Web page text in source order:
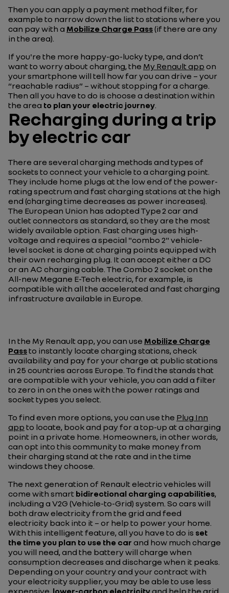
Then you can apply a payment method filter, for
example to narrow down the list to stations where you
can pay with a Mobilize Charge Pass(if there are any
in the area).
If you're the more happy-go-lucky type, and don’t
want to worry about charging, the My Renault app on
your smartphone will tell how far you can drive – your
“reachable radius” – without stopping for a charge.
Then all you have to do is choose a destination within
the area to plan your electric journey.
Recharging during a trip
by electric car
There are several charging methods and types of
sockets to connect your vehicle to a charging point.
They include home plugs at the low end of the power-
rating spectrum and fast charging stations at the high
end (charging time decreases as power increases).
The European Union has adopted Type 2 car and
outlet connectors as standard, so they are the most
widely available option. Fast charging uses high-
voltage and requires a special "combo 2" vehicle-
level socket is done at charging points equipped with
their own recharging plug. It can accept either a DC
or an AC charging cable. The Combo 2 socket on the
All-new Megane E-Tech electric, for example, is
compatible with all the accelerated and fast charging
infrastructure available in Europe.
In the My Renault app, you can use Mobilize Charge
Passto instantly locate charging stations, check
availability and pay for your charge at public stations
in 25 countries across Europe. To find the stands that
are compatible with your vehicle, you can add a filter
to zero in on the ones with the power ratings and
socket types you select.
To find even more options, you can use the Plug Inn
app to locate, book and pay for a top-up at a charging
point in a private home. Homeowners, in other words,
can opt into this community to make money from
their charging stand at the rate and in the time
windows they choose.
The next generation of Renault electric vehicles will
come with smart bidirectional charging capabilities,
including a V2G (Vehicle-to-Grid) system. So cars will
both draw electricity from the grid and feed
electricity back into it – or help to power your home.
With this intelligent feature, all you have to do is set
the time you plan to use the car and how much charge
you will need, and the battery will charge when
consumption decreases and discharge when it peaks.
Depending on your country and your contract with
your electricity supplier, you may be able to use less
expensive, lower-carbon electricityand help the grid